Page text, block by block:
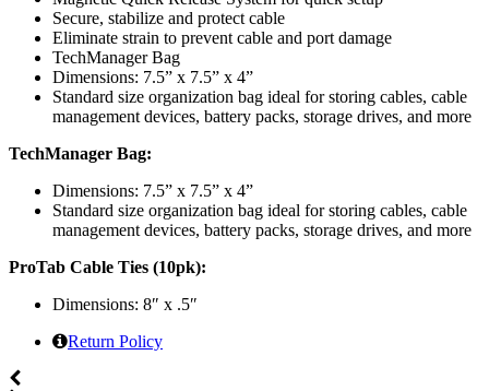
Secure, stabilize and protect cable
Eliminate strain to prevent cable and port damage
TechManager Bag
Dimensions: 7.5” x 7.5” x 4”
Standard size organization bag ideal for storing cables, cable
management devices, battery packs, storage drives, and more
TechManager Bag:
Dimensions: 7.5” x 7.5” x 4”
Standard size organization bag ideal for storing cables, cable
management devices, battery packs, storage drives, and more
ProTab Cable Ties (10pk):
Dimensions: 8″ x .5″
Return Policy